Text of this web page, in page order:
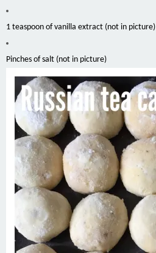
1 teaspoon of vanilla extract (not in picture)
Pinches of salt (not in picture)